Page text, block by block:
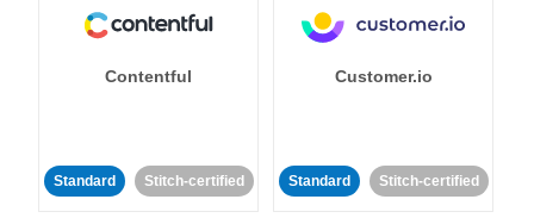
Contentful
Standard Stitch-certified
Customer.io
Standard Stitch-certified